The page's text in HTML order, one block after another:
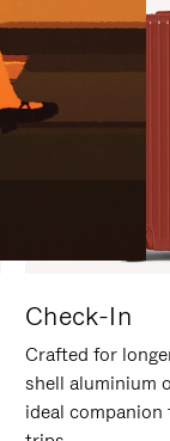
Check-In
Crafted for
shell aluminium
ideal